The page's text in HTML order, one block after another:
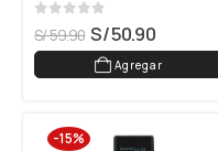
out of 5
S/59.90 S/50.90
Agregar
-15%